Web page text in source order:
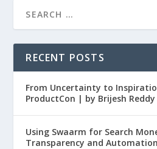
RECENT POSTS
From Uncertainty to
ProductCon | by Brijesh
Using Swaarm for Search
Transparency and Automation